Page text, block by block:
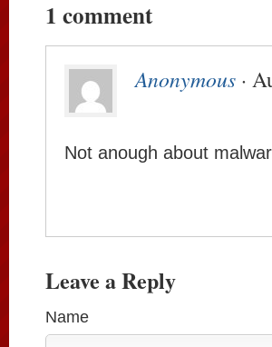
1 comment
Anonymous ·
Not anough about
Leave a Reply
Name